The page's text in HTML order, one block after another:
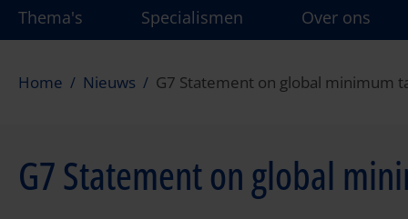
gaan
Thema's Specialismen Over ons
Home Nieuws G7 Statement on global minimum
G7 Statement on global